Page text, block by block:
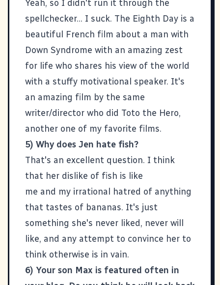
Yeah, so I didn't run it through the
spellchecker... I suck. The Eighth Day is a
beautiful French film about a man with
Down Syndrome with an amazing zest
for life who shares his view of the world
with a stuffy motivational speaker. It's
an amazing film by the same
writer/director who did Toto the Hero,
another one of my favorite films.
5) Why does Jen hate fish?
That's an excellent question. I think
that her dislike of fish is like
me and my irrational hatred of anything
that tastes of bananas. It's just
something she's never liked, never will
like, and any attempt to convince her to
think otherwise is in vain.
6) Your son Max is featured often in